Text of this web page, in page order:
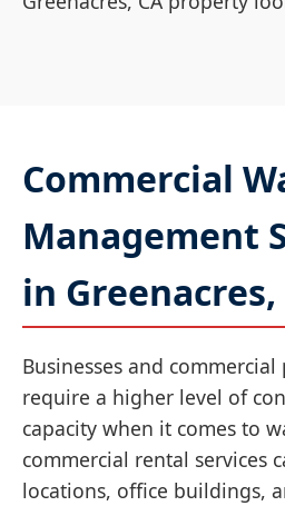
Commercial
Management
in Greenacres,
Businesses and
require a higher level of
capacity when it comes to
commercial rental services
locations, office buildings,